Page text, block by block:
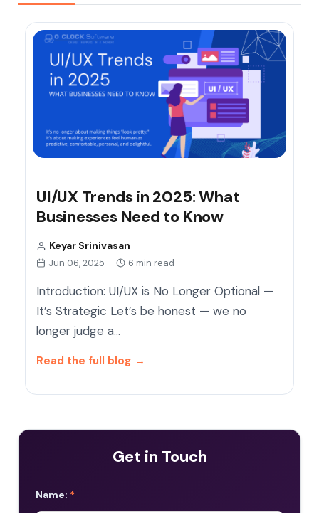
UI/UX Trends in 2025: What
Businesses Need to Know
Keyar Srinivasan
Jun 06, 2025 6 min read
Introduction: UI/UX is No Longer Optional —
It’s Strategic Let’s be honest — we no
longer judge a…
Read the full blog →
Get in Touch
Name: *